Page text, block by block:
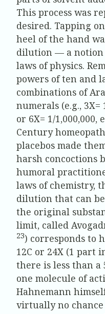
This process was
desired. Tapping
heel of the hand
dilution — a notion
laws of physics.
powers of ten and
combinations of
numerals (e.g., 3X=
or 6X= 1/
Century
placebos made
harsh concoctions
humoral
laws of chemistry,
dilution that can
the original
limit, called
23) corresponds to
12C or 24X (1 part
there is less than a
one molecule of
Hahnemann
virtually no